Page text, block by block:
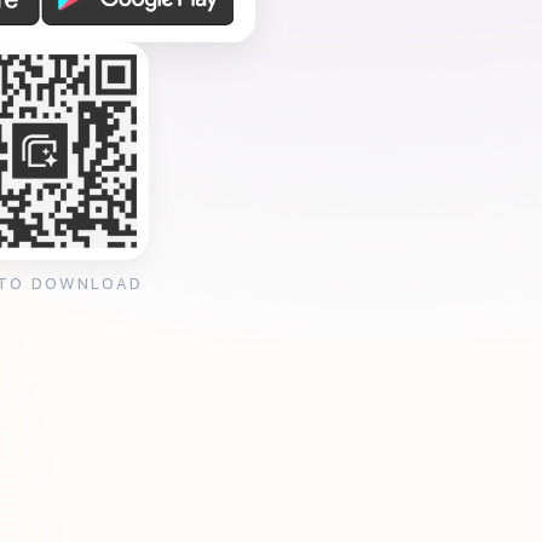
DOWNLOAD